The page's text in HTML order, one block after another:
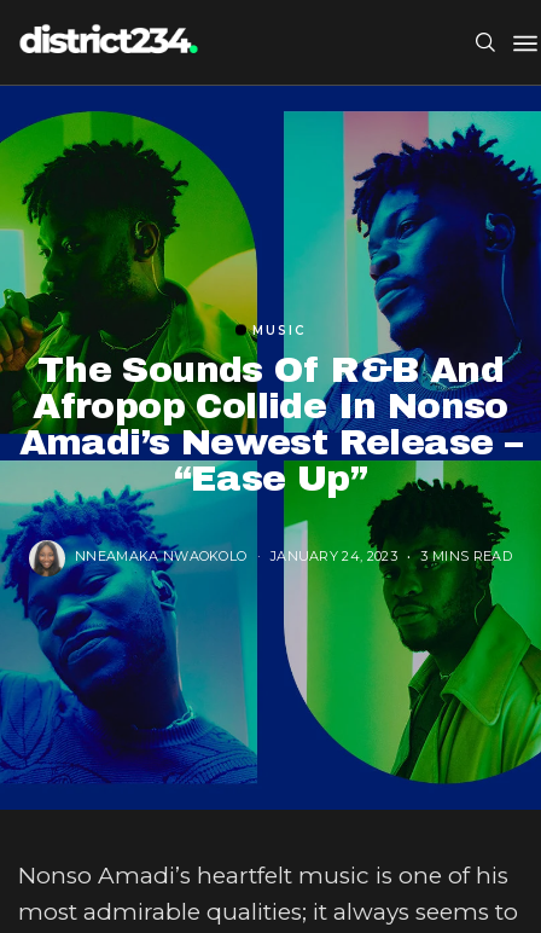
MUSIC
The Sounds Of R&B And
Afropop Collide In Nonso
Amadi’s Newest Release –
“Ease Up”
NNEAMAKA NWAOKOLO JANUARY 24, 2023 3 MINS READ
Nonso Amadi’s heartfelt music is one of his
most admirable qualities; it always seems to